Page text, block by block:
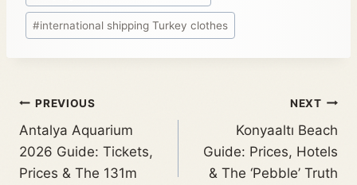
#international shipping Turkey clothes
PREVIOUS
Antalya Aquarium
2026 Guide: Tickets,
Prices & The 131m
NEXT
Konyaaltı Beach
Guide: Prices, Hotels
& The ‘Pebble’ Truth